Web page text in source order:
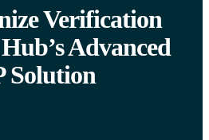
Verification
Advanced
Solution